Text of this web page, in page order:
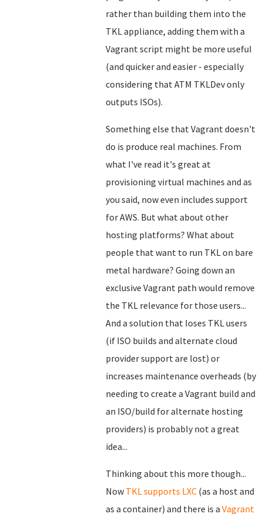
rather than building them into the
TKL appliance, adding them with a
Vagrant script might be more useful
(and quicker and easier - especially
considering that ATM TKLDev only
outputs ISOs).
Something else that Vagrant doesn't
do is produce real machines. From
what I've read it's great at
provisioning virtual machines and as
you said, now even includes support
for AWS. But what about other
hosting platforms? What about
people that want to run TKL on bare
metal hardware? Going down an
exclusive Vagrant path would remove
the TKL relevance for those users...
And a solution that loses TKL users
(if ISO builds and alternate cloud
provider support are lost) or
increases maintenance overheads (by
needing to create a Vagrant build and
an ISO/build for alternate hosting
providers) is probably not a great
idea...
Thinking about this more though...
Now TKL supports LXC (as a host and
as a container) and there is a Vagrant